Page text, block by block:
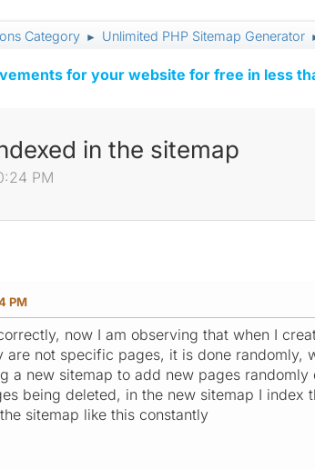
Category ► Unlimited PHP Sitemap Generator
for your website for free in less
in the sitemap
PM
PM
now I am observing that when I
are not specific pages, it is done randomly,
a new sitemap to add new pages
being deleted, in the new sitemap I index
sitemap like this constantly